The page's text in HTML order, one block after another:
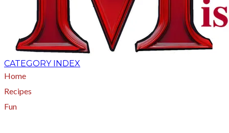
CATEGORY INDEX
Home
Recipes
Fun